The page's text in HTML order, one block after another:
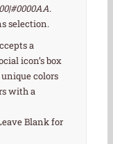
.
selection.
a
icon’s box
colors
with a
Blank for